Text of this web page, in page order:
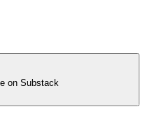
on Substack